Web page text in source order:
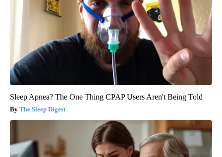
Sleep Apnea? The One Thing CPAP Users Aren't Being Told
The Sleep Digest